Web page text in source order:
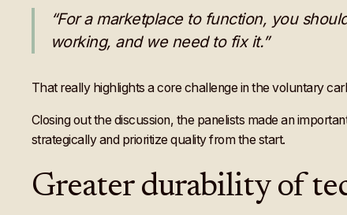
“For a marketplace to function, you
working, and we need to fix it.”
That really highlights a core challenge in the voluntary
Closing out the discussion, the panelists made an
strategically and prioritize quality from the start.
Greater durability of